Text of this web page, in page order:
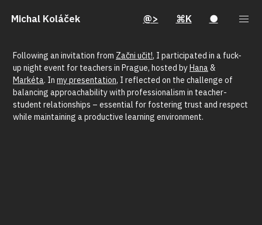
Michal Koláček @> ⌘K ●
Following an invitation from Začni učit!, I participated in a fuck-
up night event for teachers in Prague, hosted byHana&
Markéta. In my presentation, I reflected on the challenge of
balancing approachability with professionalism in teacher-
student relationships – essential for fostering trust and respect
while maintaining a productive learning environment.